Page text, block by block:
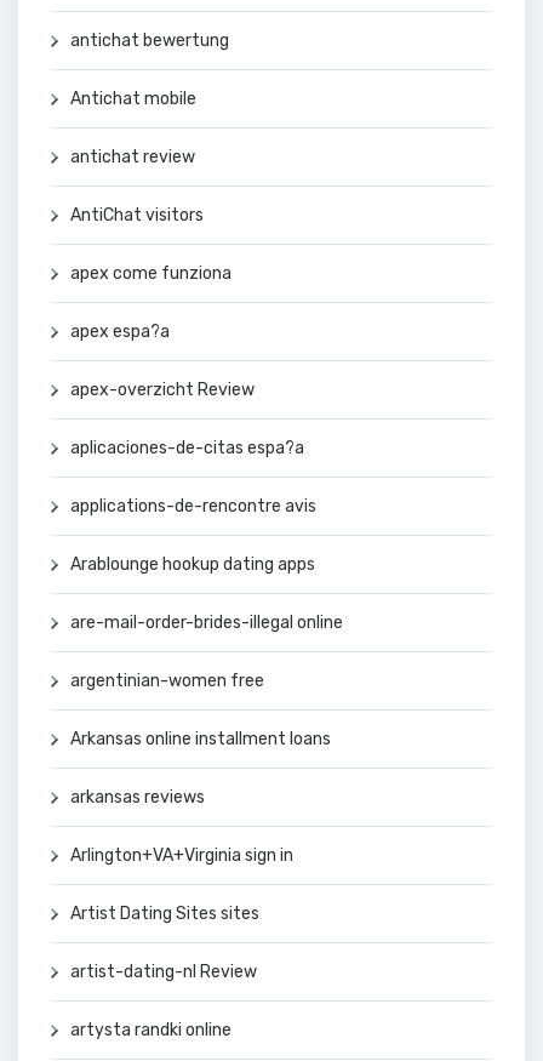
antichat bewertung
Antichat mobile
antichat review
AntiChat visitors
apex come funziona
apex espa?a
apex-overzicht Review
aplicaciones-de-citas espa?a
applications-de-rencontre avis
Arablounge hookup dating apps
are-mail-order-brides-illegal online
argentinian-women free
Arkansas online installment loans
arkansas reviews
Arlington+VA+Virginia sign in
Artist Dating Sites sites
artist-dating-nl Review
artysta randki online